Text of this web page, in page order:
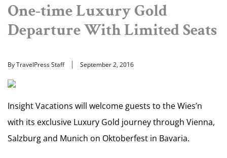
One-time Luxury Gold
Departure With Limited Seats
By TravelPress Staff September 2, 2016
Insight Vacations will welcome guests to the Wies’n
with its exclusive Luxury Gold journey through Vienna,
Salzburg and Munich on Oktoberfest in Bavaria.